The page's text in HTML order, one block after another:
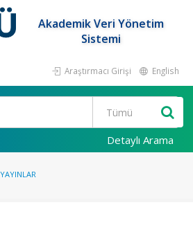
Akademik Veri Yönetim
Sistemi
Araştırmacı Girişi English
Detaylı Arama